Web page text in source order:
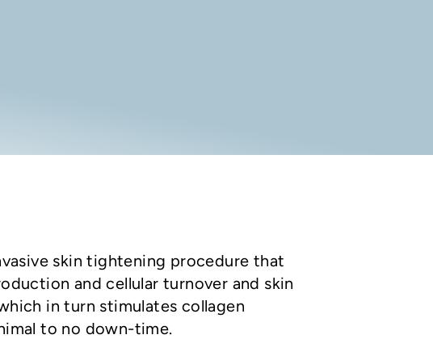
skin tightening procedure that
and cellular turnover and skin
in turn stimulates collagen
to no down-time.